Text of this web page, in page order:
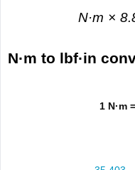
N·m ×
N·m to lbf·in